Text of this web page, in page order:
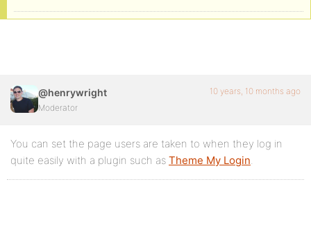
@henrywright
Moderator
10 years, 10 months ago
You can set the page users are taken to when they log in
quite easily with a plugin such as Theme My Login.